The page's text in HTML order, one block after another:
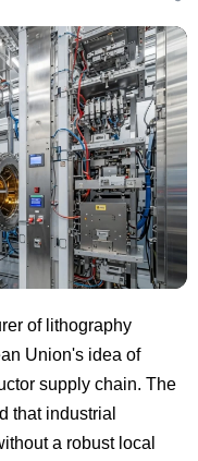
of lithography
Union's idea of
supply chain. The
that industrial
a robust local